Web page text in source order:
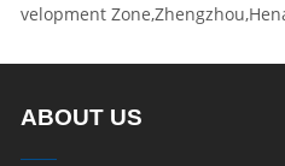
velopment
ABOUT US